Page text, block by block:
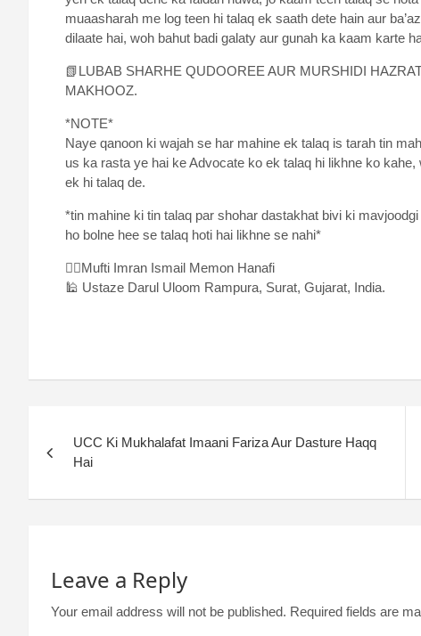
muaasharah me log teen hi talaq ek saath dete hain aur
dilaate hai, woh bahut badi galaty aur gunah ka kaam karte
📗LUBAB SHARHE QUDOOREE AUR MURSHIDI
MAKHOOZ.
*NOTE*
Naye qanoon ki wajah se har mahine ek talaq is tarah tin
us ka rasta ye hai ke Advocate ko ek talaq hi likhne ko
ek hi talaq de.
*tin mahine ki tin talaq par shohar dastakhat bivi ki
ho bolne hee se talaq hoti hai likhne se nahi*
✍🏻Mufti Imran Ismail Memon Hanafi
🕌 Ustaze Darul Uloom Rampura, Surat, Gujarat, India.
UCC Ki Mukhalafat Imaani Fariza Aur Dasture Haqq
Hai
Leave a Reply
Your email address will not be published. Required fields are